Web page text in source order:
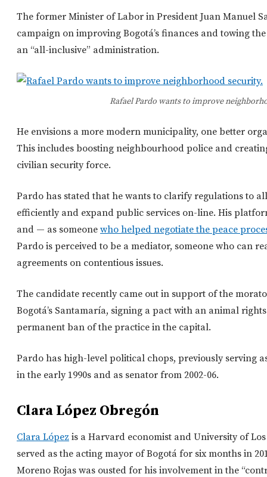
The former Minister of Labor in President Juan Manuel
campaign on improving Bogotá’s finances and towing
an “all-inclusive” administration.
Rafael Pardo wants to improve
He envisions a more modern municipality, one better
This includes boosting neighbourhood police and
civilian security force.
Pardo has stated that he wants to clarify regulations to
efficiently and expand public services on-line. His
and — as someone who helped negotiate the peace
Pardo is perceived to be a mediator, someone who can
agreements on contentious issues.
The candidate recently came out in support of the
Bogotá’s Santamaría, signing a pact with an animal
permanent ban of the practice in the capital.
Pardo has high-level political chops, previously serving
in the early 1990s and as senator from 2002-06.
Clara López Obregón
Clara López is a Harvard economist and University of
served as the acting mayor of Bogotá for six months in
Moreno Rojas was ousted for his involvement in the